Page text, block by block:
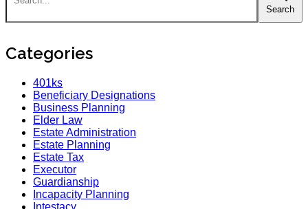
Search
Categories
401ks
Beneficiary Designations
Business Planning
Elder Law
Estate Administration
Estate Planning
Estate Tax
Executor
Guardianship
Incapacity Planning
Intestacy